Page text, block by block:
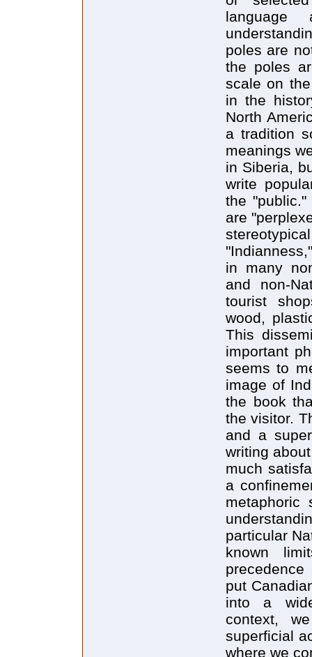
poles are
the poles
scale on
in the
North
a tradition
meanings
in Siberia,
write
the
are
in many
and non-
tourist
wood,
This
important
seems to
image of
the book
the visitor.
and a
writing
much
a
metaphoric
particular
known
put
into a
context,
superficial
where we